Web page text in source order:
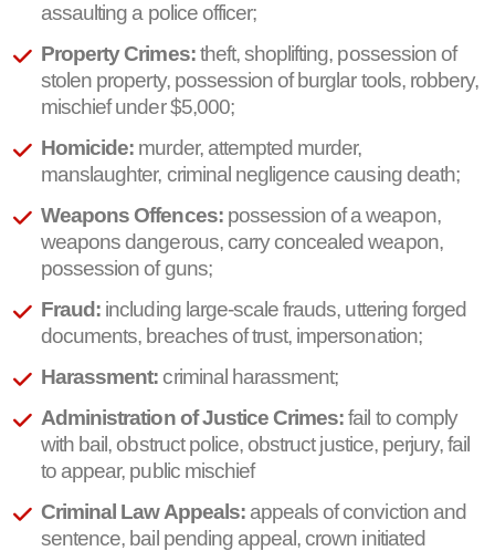
assaulting a police officer;
Property Crimes:theft, shoplifting, possession of
stolen property, possession of burglar tools, robbery,
mischief under $5,000;
Homicide: murder, attempted murder,
manslaughter, criminal negligence causing death;
Weapons Offences:possession of a weapon,
weapons dangerous, carry concealed weapon,
possession of guns;
Fraud: including large-scale frauds, uttering forged
documents, breaches of trust, impersonation;
Harassment: criminal harassment;
Administration of Justice Crimes:fail to comply
with bail, obstruct police, obstruct justice, perjury, fail
to appear, public mischief
Criminal Law Appeals:appeals of conviction and
sentence, bail pending appeal, crown initiated